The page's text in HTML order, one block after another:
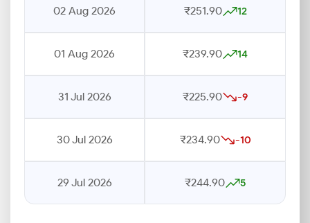
02 Aug 2026 ₹251.90 12
01 Aug 2026 ₹239.90 14
31 Jul 2026 ₹225.90 -9
30 Jul 2026 ₹234.90 -10
29 Jul 2026 ₹244.90 5